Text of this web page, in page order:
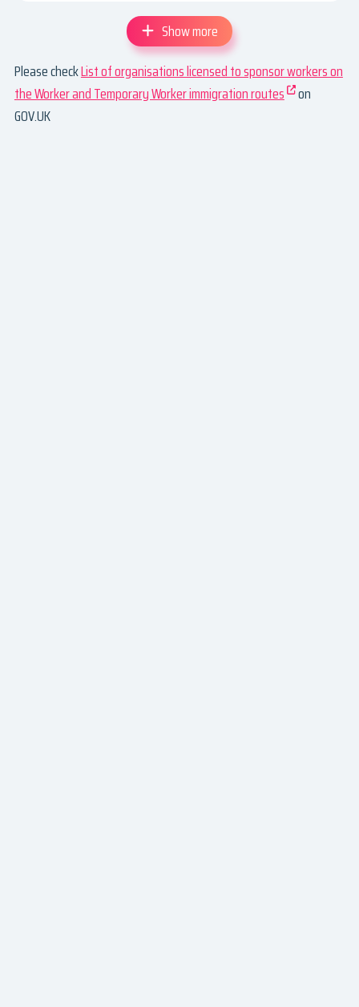
Show more
Please checkList of organisations licensed to sponsor workers on
the Worker and Temporary Worker immigration routes
on
GOV.UK